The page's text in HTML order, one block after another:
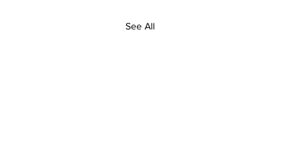
See All